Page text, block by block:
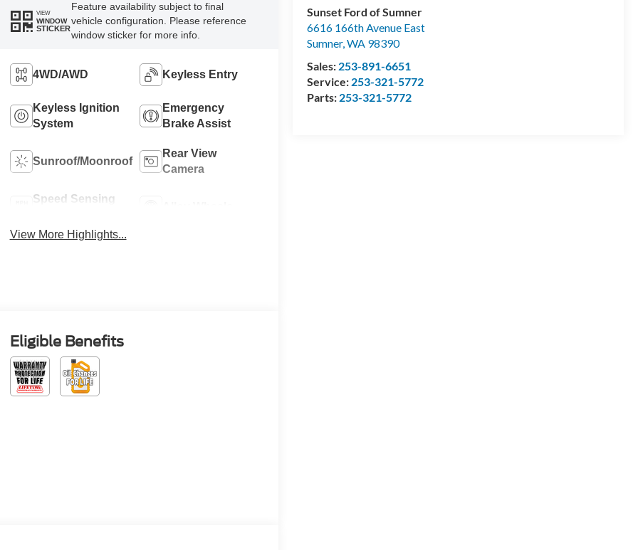
Sunset Ford of Sumner
6616 166th Avenue East
Sumner,WA 98390
Sales: 253-891-6651
Service: 253-321-5772
Parts: 253-321-5772
VIEW
WINDOW
STICKER
Feature availability subject to final
vehicle configuration. Please reference
window sticker for more info.
4WD/AWD Keyless Entry
Keyless Ignition
System
Emergency
Brake Assist
Sunroof/Moonroof
Rear View
Camera
Speed Sensing
View More Highlights...
Eligible Benefits